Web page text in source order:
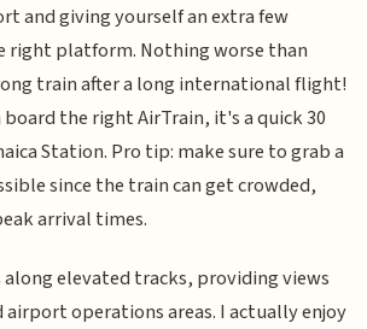
and giving yourself an extra few
right platform. Nothing worse than
train after a long international flight!
the right AirTrain, it's a quick 30
Station. Pro tip: make sure to grab a
since the train can get crowded,
arrival times.
along elevated tracks, providing views
airport operations areas. I actually enjoy